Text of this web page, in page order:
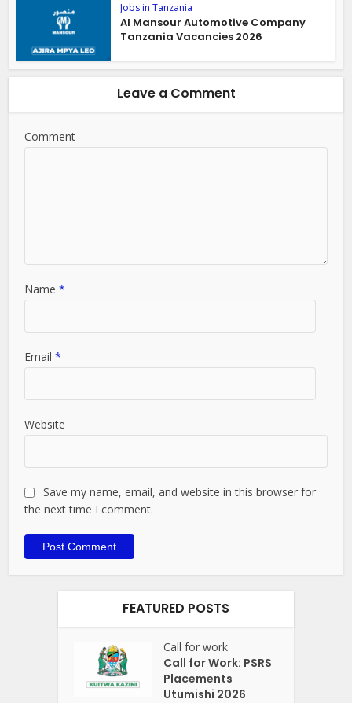
Jobs in Tanzania
Al Mansour Automotive Company
Tanzania Vacancies 2026
Leave a Comment
Comment
Name*
Email*
Website
Save my name, email, and website in this browser for
the next time I comment.
FEATURED POSTS
Call for work
Call for Work: PSRS
Placements
Utumishi 2026